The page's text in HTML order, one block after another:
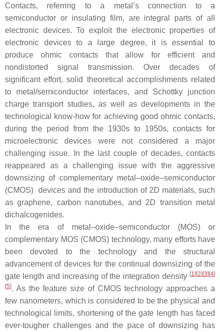
Contacts, referring to a metal’s connection to a
semiconductor or insulating film, are integral parts of all
electronic devices. To exploit the electronic properties of
electronic devices to a large degree, it is essential to
produce ohmic contacts that allow for efficient and
nondistorted signal transmission. Over decades of
significant effort, solid theoretical accomplishments related
to metal/semiconductor interfaces, and Schottky junction
charge transport studies, as well as developments in the
technological know-how for achieving good ohmic contacts,
during the period from the 1930s to 1950s, contacts for
microelectronic devices were not considered a major
challenging issue. In the last couple of decades, contacts
reappeared as a challenging issue with the aggressive
downsizing of complementary metal–oxide–semiconductor
(CMOS) devices and the introduction of 2D materials, such
as graphene, carbon nanotubes, and 2D transition metal
dichalcogenides.
In the era of metal–oxide–semiconductor (MOS) or
complementary MOS (CMOS) technology, many efforts have
been devoted to the technology and the structural
advancement of devices for the continual downsizing of the
gate length and increasing of the integration density [1] [2] [3] [4]
[5]. As the feature size of CMOS technology approaches a
few nanometers, which is considered to be the physical and
technological limits, shortening of the gate length has faced
ever-tougher challenges and the pace of downsizing has